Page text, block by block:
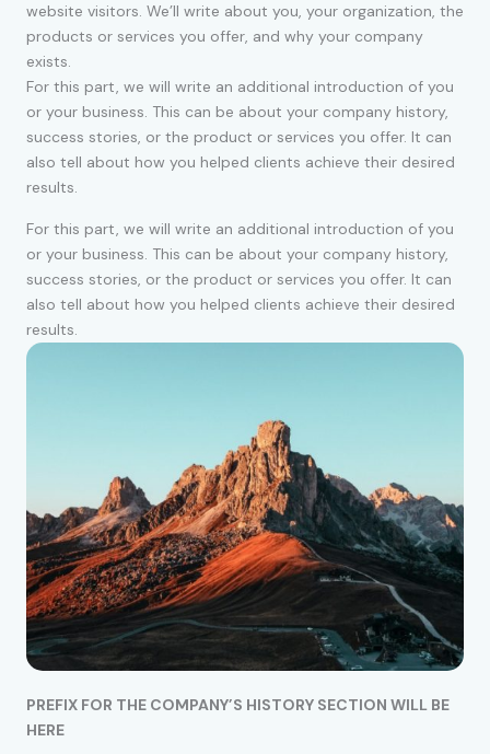
website visitors. We’ll write about you, your organization, the
products or services you offer, and why your company
exists.
For this part, we will write an additional introduction of you
or your business. This can be about your company history,
success stories, or the product or services you offer. It can
also tell about how you helped clients achieve their desired
results.
For this part, we will write an additional introduction of you
or your business. This can be about your company history,
success stories, or the product or services you offer. It can
also tell about how you helped clients achieve their desired
results.
PREFIX FOR THE COMPANY’S HISTORY SECTION WILL BE
HERE